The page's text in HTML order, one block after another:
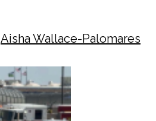
Aisha Wallace-Palomares